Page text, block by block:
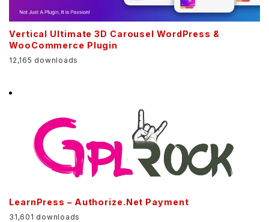
Vertical Ultimate 3D Carousel WordPress &
WooCommerce Plugin
12,165 downloads
LearnPress – Authorize.Net Payment
31,601 downloads